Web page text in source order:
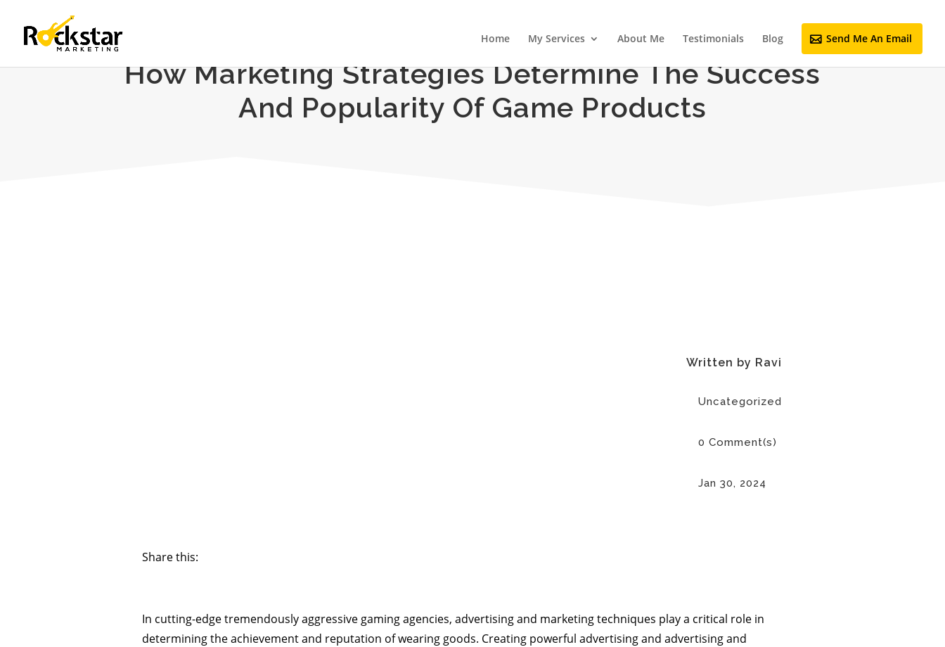
Home My Services About Me Testimonials Blog Send Me An Email
How Marketing Strategies Determine The Success
And Popularity Of Game Products
Written by Ravi
Uncategorized
0 Comment(s)
Jan 30, 2024
Share this:
In cutting-edge tremendously aggressive gaming agencies, advertising and marketing techniques play a critical role in
determining the achievement and reputation of wearing goods. Creating powerful advertising and advertising and